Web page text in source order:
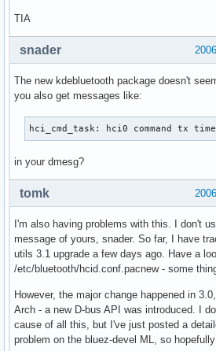
TIA
snader
The new kdebluetooth package doesn't
you also get messages like:
hci_cmd_task: hci0 command tx
in your dmesg?
tomk
I'm also having problems with this. I don't
message of yours, snader. So far, I have
utils 3.1 upgrade a few days ago. Have a
/etc/bluetooth/hcid.conf.pacnew - some
However, the major change happened in
Arch - a new D-bus API was introduced. I
cause of all this, but I've just posted a
problem on the bluez-devel ML, so